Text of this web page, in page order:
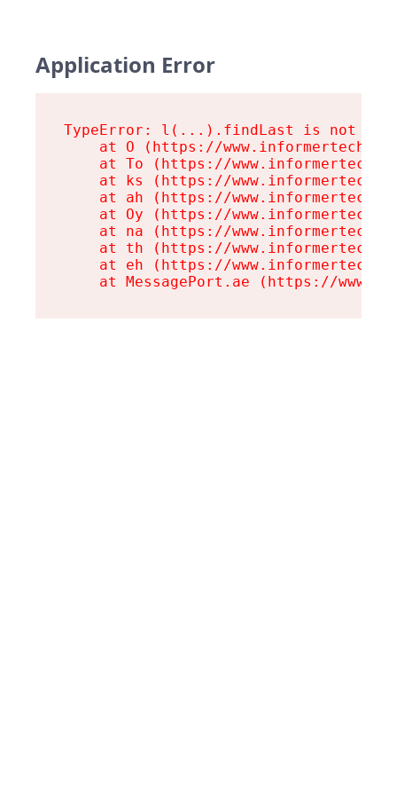
Application Error
TypeError: l(...).findLast is not a
at O (https://
at To (https://
at ks (https://
at ah (https://
at Oy (https://
at na (https://
at th (https://
at eh (https://
at MessagePort.ae (https://